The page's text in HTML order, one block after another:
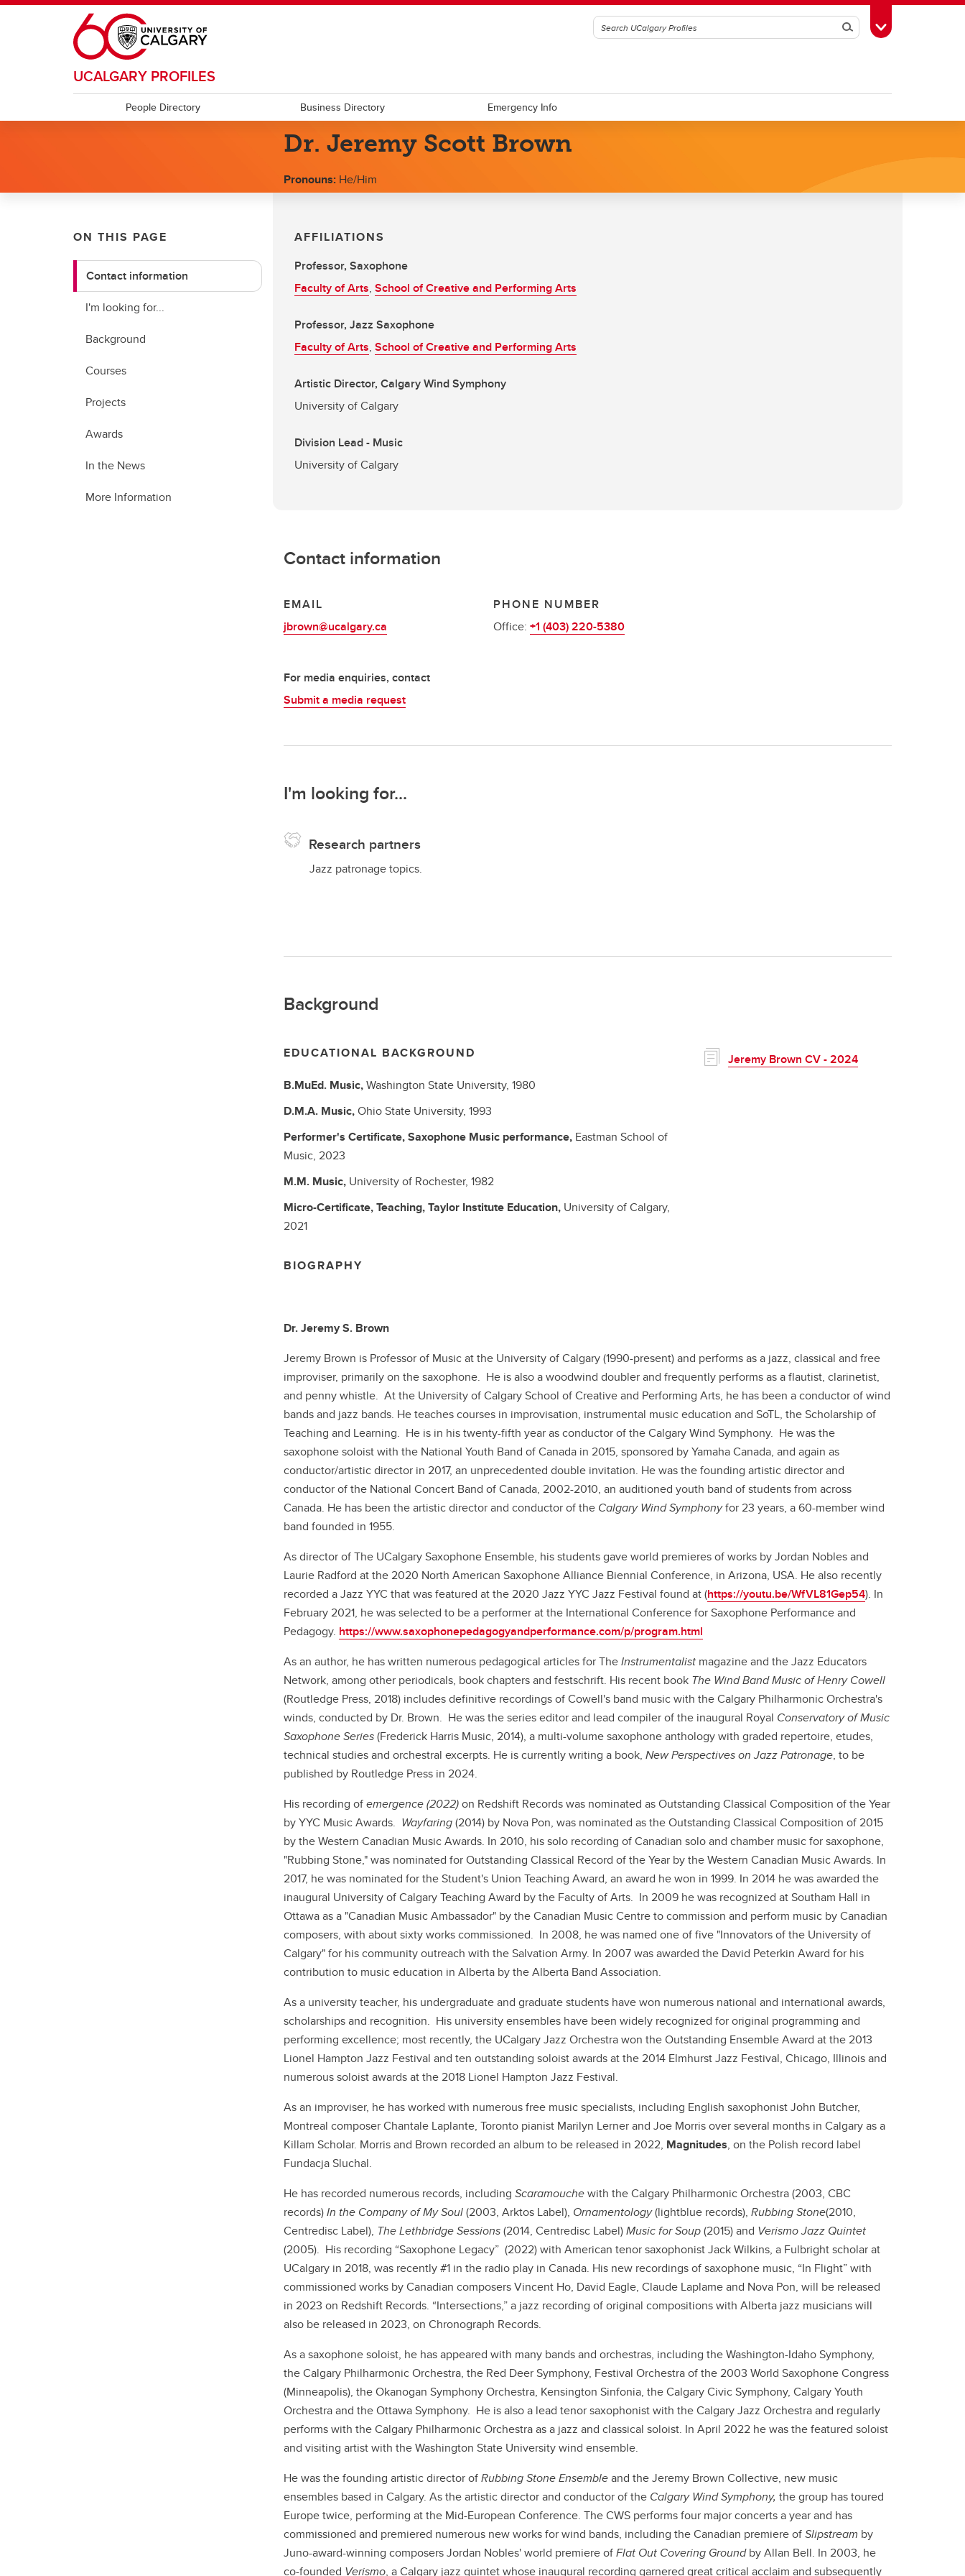
Skip to main content
SearchToggle Toolbox
UCALGARY PROFILES
People Directory Business Directory Emergency Info
Dr. Jeremy Scott Brown
Pronouns: He/Him
ON THIS PAGE
Contact information
I'm looking for...
Background
Courses
Projects
Awards
In the News
More Information
AFFILIATIONS
Professor, Saxophone
Faculty of Arts, School of Creative and Performing Arts
Professor, Jazz Saxophone
Faculty of Arts, School of Creative and Performing Arts
Artistic Director, Calgary Wind Symphony
University of Calgary
Division Lead - Music
University of Calgary
Contact information
EMAIL
jbrown@ucalgary.ca
PHONE NUMBER
Office: +1 (403) 220-5380
For media enquiries, contact
Submit a media request
I'm looking for...
Research partners
Jazz patronage topics.
Background
EDUCATIONAL BACKGROUND
B.MuEd. Music,Washington State University, 1980
D.M.A. Music,Ohio State University, 1993
Performer's Certificate, Saxophone Music performance, Eastman School of
Music, 2023
M.M. Music, University of Rochester, 1982
Micro-Certificate, Teaching, Taylor Institute Education, University of Calgary,
2021
Jeremy Brown CV - 2024
BIOGRAPHY
Dr. Jeremy S. Brown
Jeremy Brown is Professor of Music at the University of Calgary (1990-present) and performs as a jazz, classical and free
improviser, primarily on the saxophone. He is also a woodwind doubler and frequently performs as a flautist, clarinetist,
and penny whistle. At the University of Calgary School of Creative and Performing Arts, he has been a conductor of wind
bands and jazz bands. He teaches courses in improvisation, instrumental music education and SoTL, the Scholarship of
Teaching and Learning. He is in his twenty-fifth year as conductor of the Calgary Wind Symphony. He was the
saxophone soloist with the National Youth Band of Canada in 2015, sponsored by Yamaha Canada, and again as
conductor/artistic director in 2017, an unprecedented double invitation. He was the founding artistic director and
conductor of the National Concert Band of Canada, 2002-2010, an auditioned youth band of students from across
Canada. He has been the artistic director and conductor of theCalgary Wind Symphonyfor 23 years, a 60-member wind
band founded in 1955.
As director of The UCalgary Saxophone Ensemble, his students gave world premieres of works by Jordan Nobles and
Laurie Radford at the 2020 North American Saxophone Alliance Biennial Conference, in Arizona, USA. He also recently
recorded a Jazz YYC that was featured at the 2020 Jazz YYC Jazz Festival found at (https://youtu.be/WfVL81Gep54). In
February 2021, he was selected to be a performer at the International Conference for Saxophone Performance and
Pedagogy. https://www.saxophonepedagogyandperformance.com/p/program.html
As an author, he has written numerous pedagogical articles for TheInstrumentalistmagazine and the Jazz Educators
Network, among other periodicals, book chapters and festschrift. His recent book The Wind Band Music of Henry Cowell
(Routledge Press, 2018) includes definitive recordings of Cowell's band music with the Calgary Philharmonic Orchestra's
winds, conducted by Dr. Brown. He was the series editor and lead compiler of the inaugural Royal Conservatory of Music
Saxophone Series(Frederick Harris Music, 2014), a multi-volume saxophone anthology with graded repertoire, etudes,
technical studies and orchestral excerpts. He is currently writing a book, New Perspectives on Jazz Patronage, to be
published by Routledge Press in 2024.
His recording ofemergence (2022)on Redshift Records was nominated as Outstanding Classical Composition of the Year
by YYC Music Awards. Wayfaring(2014) by Nova Pon, was nominated as the Outstanding Classical Composition of 2015
by the Western Canadian Music Awards. In 2010, his solo recording of Canadian solo and chamber music for saxophone,
"Rubbing Stone," was nominated for Outstanding Classical Record of the Year by the Western Canadian Music Awards. In
2017, he was nominated for the Student's Union Teaching Award, an award he won in 1999. In 2014 he was awarded the
inaugural University of Calgary Teaching Award by the Faculty of Arts. In 2009 he was recognized at Southam Hall in
Ottawa as a "Canadian Music Ambassador" by the Canadian Music Centre to commission and perform music by Canadian
composers, with about sixty works commissioned. In 2008, he was named one of five "Innovators of the University of
Calgary" for his community outreach with the Salvation Army. In 2007 was awarded the David Peterkin Award for his
contribution to music education in Alberta by the Alberta Band Association.
As a university teacher, his undergraduate and graduate students have won numerous national and international awards,
scholarships and recognition. His university ensembles have been widely recognized for original programming and
performing excellence; most recently, the UCalgary Jazz Orchestra won the Outstanding Ensemble Award at the 2013
Lionel Hampton Jazz Festival and ten outstanding soloist awards at the 2014 Elmhurst Jazz Festival, Chicago, Illinois and
numerous soloist awards at the 2018 Lionel Hampton Jazz Festival.
As an improviser, he has worked with numerous free music specialists, including English saxophonist John Butcher,
Montreal composer Chantale Laplante, Toronto pianist Marilyn Lerner and Joe Morris over several months in Calgary as a
Killam Scholar. Morris and Brown recorded an album to be released in 2022, Magnitudes, on the Polish record label
Fundacja Sluchal.
He has recorded numerous records, including Scaramouchewith the Calgary Philharmonic Orchestra (2003, CBC
records)In the Company of My Soul(2003, Arktos Label), Ornamentology(lightblue records), Rubbing Stone(2010,
Centredisc Label), The Lethbridge Sessions(2014, Centredisc Label)Music for Soup(2015) and VerismoJazz Quintet
(2005). His recording “Saxophone Legacy” (2022) with American tenor saxophonist Jack Wilkins, a Fulbright scholar at
UCalgary in 2018, was recently #1 in the radio play in Canada. His new recordings of saxophone music, “In Flight” with
commissioned works by Canadian composers Vincent Ho, David Eagle, Claude Laplame and Nova Pon, will be released
in 2023 on Redshift Records. “Intersections,” a jazz recording of original compositions with Alberta jazz musicians will
also be released in 2023, on Chronograph Records.
As a saxophone soloist, he has appeared with many bands and orchestras, including the Washington-Idaho Symphony,
the Calgary Philharmonic Orchestra, the Red Deer Symphony, Festival Orchestra of the 2003 World Saxophone Congress
(Minneapolis), the Okanogan Symphony Orchestra, Kensington Sinfonia, the Calgary Civic Symphony, Calgary Youth
Orchestra and the Ottawa Symphony. He is also a lead tenor saxophonist with the Calgary Jazz Orchestra and regularly
performs with the Calgary Philharmonic Orchestra as a jazz and classical soloist. In April 2022 he was the featured soloist
and visiting artist with the Washington State University wind ensemble.
He was the founding artistic director ofRubbing Stone Ensembleand the Jeremy Brown Collective, new music
ensembles based in Calgary. As the artistic director and conductor of theCalgary Wind Symphony, the group has toured
Europe twice, performing at the Mid-European Conference. The CWS performs four major concerts a year and has
commissioned and premiered numerous new works for wind bands, including the Canadian premiere ofSlipstream by
Juno-award-winning composers Jordan Nobles' world premiere ofFlat Out Covering Groundby Allan Bell. In 2003, he
co-founded Verismo, a Calgary jazz quintet whose inaugural recording garnered great critical acclaim and subsequently